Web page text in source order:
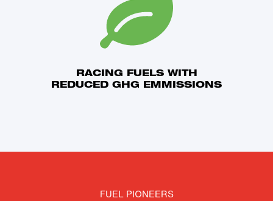
RACING FUELS WITH
REDUCED GHG EMMISSIONS
FUEL PIONEERS